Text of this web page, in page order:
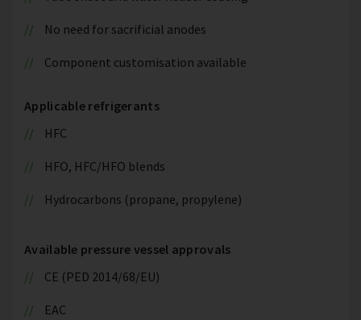
No need for sacrificial anodes
Component customisation available
Applicable refrigerants
HFC
HFO, HFC/HFO blends
Hydrocarbons (propane, propylene)
Available pressure vessel approvals
CE (PED 2014/68/EU)
EAC